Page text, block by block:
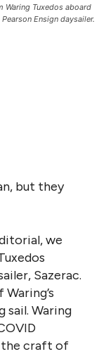
Waring Tuxedos aboard
Ensign daysailer.
but they
we
Sazerac.
sail. Waring
the craft of